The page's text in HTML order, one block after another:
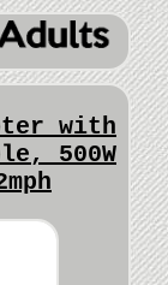
with
500W